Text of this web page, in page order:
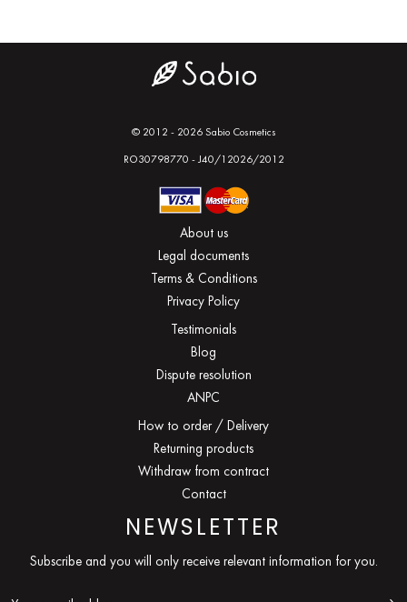
© 2012 - 2026 Sabio Cosmetics
RO30798770 - J40/12026/2012
About us
Legal documents
Terms & Conditions
Privacy Policy
Testimonials
Blog
Dispute resolution
ANPC
How to order / Delivery
Returning products
Withdraw from contract
Contact
NEWSLETTER
Subscribe and you will only receive relevant information for you.